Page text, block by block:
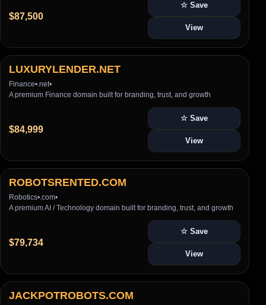
$87,500
☆ Save
View
LUXURYLENDER.NET
Finance• .net•
A premium Finance domain built for branding, trust, and growth
$84,999
☆ Save
View
ROBOTSRENTED.COM
Robotics• .com•
A premium AI / Technology domain built for branding, trust, and growth
$79,734
☆ Save
View
JACKPOTROBOTS.COM